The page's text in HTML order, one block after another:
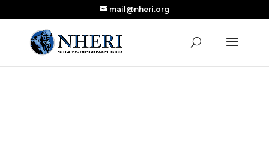
Research Published in Nearly a Decade
Read the Review
mail@nheri.org